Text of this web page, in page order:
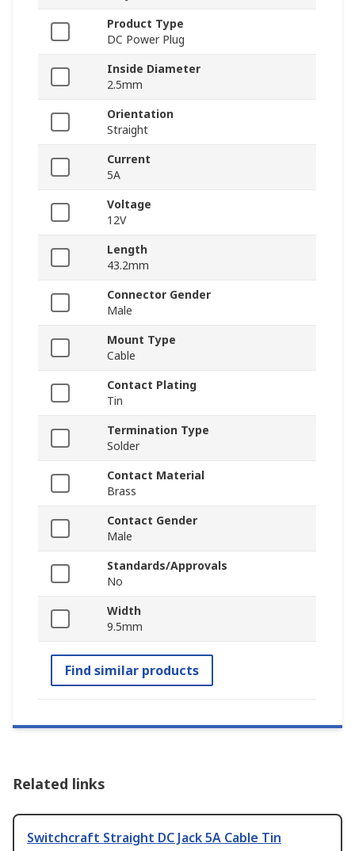
Product Type
DC Power Plug
Inside Diameter
2.5mm
Orientation
Straight
Current
5A
Voltage
12V
Length
43.2mm
Connector Gender
Male
Mount Type
Cable
Contact Plating
Tin
Termination Type
Solder
Contact Material
Brass
Contact Gender
Male
Standards/Approvals
No
Width
9.5mm
Find similar products
Related links
Switchcraft Straight DC Jack 5A Cable Tin